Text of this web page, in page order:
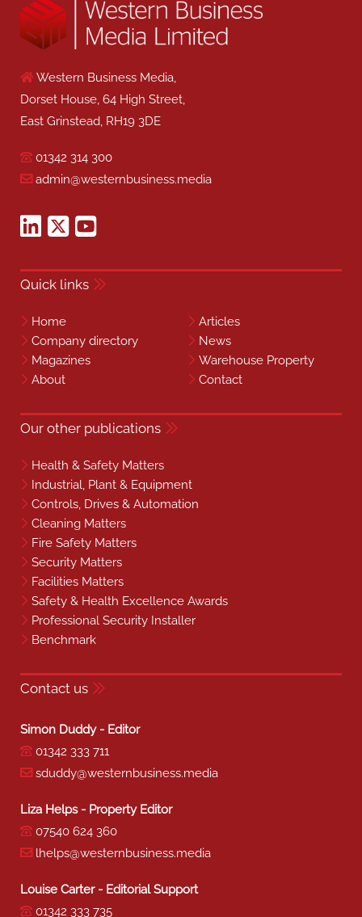
Western Business Media,
Dorset House, 64 High Street,
East Grinstead, RH19 3DE
01342 314 300
admin@westernbusiness.media
Quick links
Home
Articles
Company directory
News
Magazines
Warehouse Property
About
Contact
Our other publications
Health & Safety Matters
Industrial, Plant & Equipment
Controls, Drives & Automation
Cleaning Matters
Fire Safety Matters
Security Matters
Facilities Matters
Safety & Health Excellence Awards
Professional Security Installer
Benchmark
Contact us
Simon Duddy - Editor
01342 333 711
sduddy@westernbusiness.media
Liza Helps - Property Editor
07540 624 360
lhelps@westernbusiness.media
Louise Carter - Editorial Support
01342 333 735